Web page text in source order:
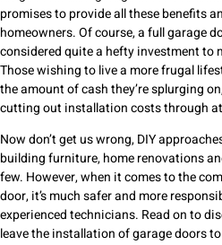
promises to provide all these benefits
homeowners. Of course, a full garage
considered quite a hefty investment to
Those wishing to live a more frugal
the amount of cash they’re splurging
cutting out installation costs through
Now don’t get us wrong, DIY
building furniture, home renovations
few. However, when it comes to the
door, it’s much safer and more
experienced technicians. Read on to
leave the installation of garage doors